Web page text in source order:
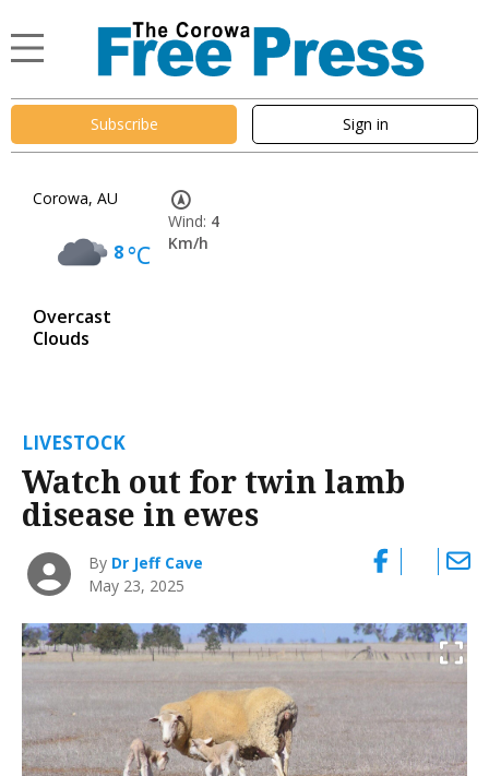
Subscribe Sign in
Corowa, AU
8°C
Overcast
Clouds
Wind: 4
Km/h
LIVESTOCK
Watch out for twin lamb
disease in ewes
By Dr Jeff Cave
May 23, 2025